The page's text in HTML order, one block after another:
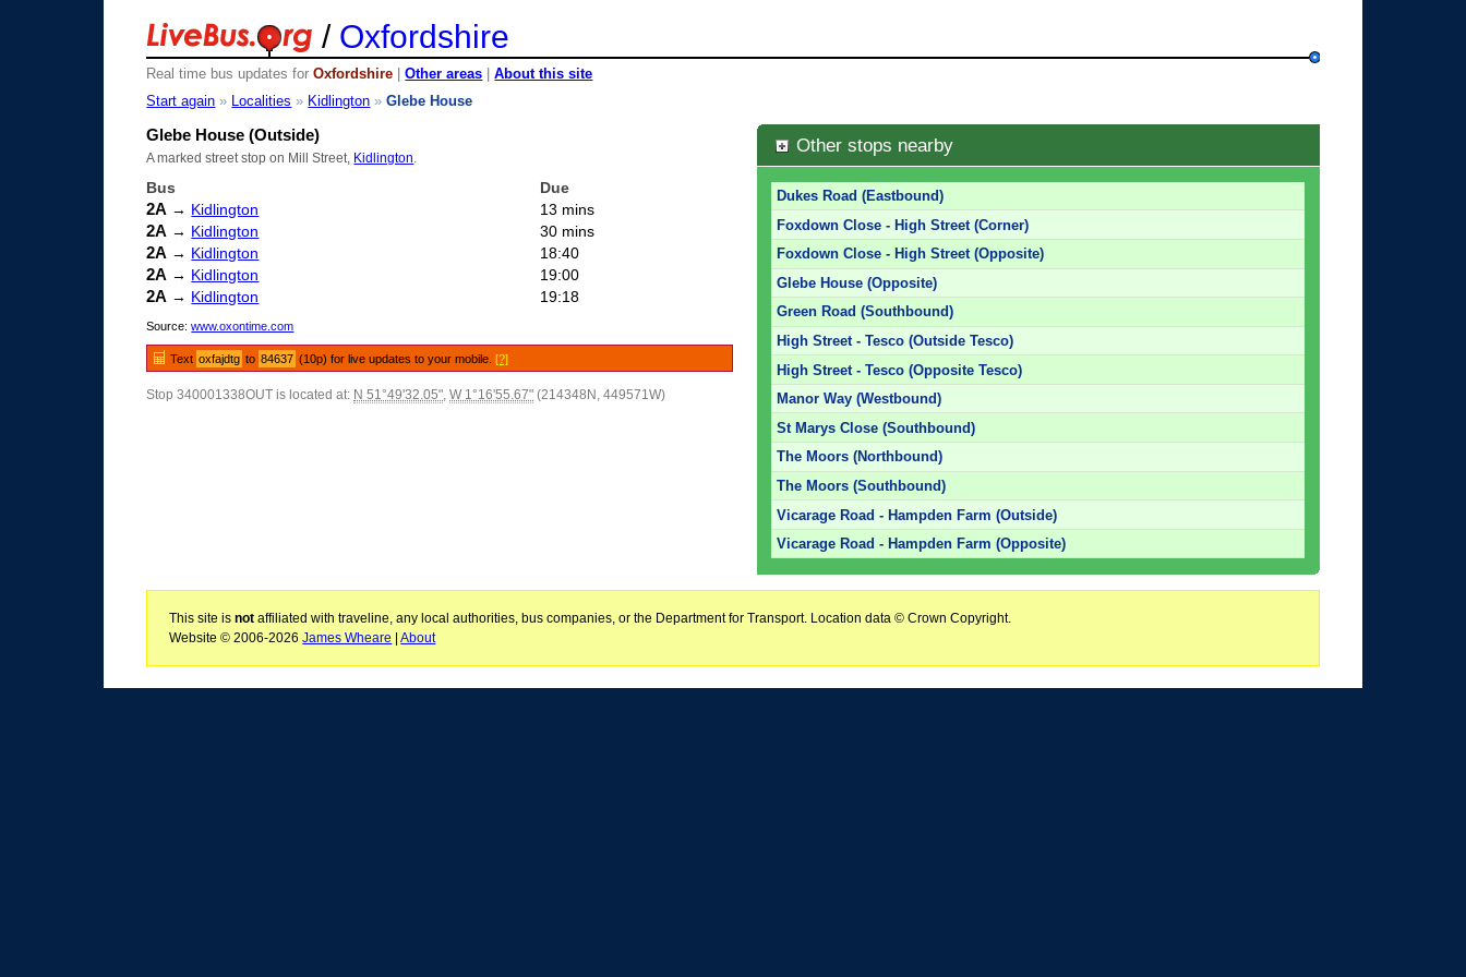
/ Oxfordshire
Real time bus updates forOxfordshire |Other areas |About this site
Start again » Localities » Kidlington »Glebe House
Glebe House (Outside)
A marked street stop on Mill Street, Kidlington
Bus Due
2A → Kidlington 13 mins
2A → Kidlington 30 mins
2A → Kidlington 18:40
2A → Kidlington 19:00
2A → Kidlington 19:18
Source:www.oxontime.com
Text oxfajdtg to 84637 (10p) for live updates to your mobile.[?]
Stop 340001338OUT is located at: N 51°49'32.05",W 1°16'55.67" (214348N, 449571W)
Other stops nearby
Dukes Road (Eastbound)
Foxdown Close - High Street (Corner)
Foxdown Close - High Street (Opposite)
Glebe House (Opposite)
Green Road (Southbound)
High Street - Tesco (Outside Tesco)
High Street - Tesco (Opposite Tesco)
Manor Way (Westbound)
St Marys Close (Southbound)
The Moors (Northbound)
The Moors (Southbound)
Vicarage Road - Hampden Farm (Outside)
Vicarage Road - Hampden Farm (Opposite)
This site isnot affiliated with traveline, any local authorities, bus companies, or the Department for Transport. Location data © Crown Copyright.
Website © 2006-2026James Wheare |About